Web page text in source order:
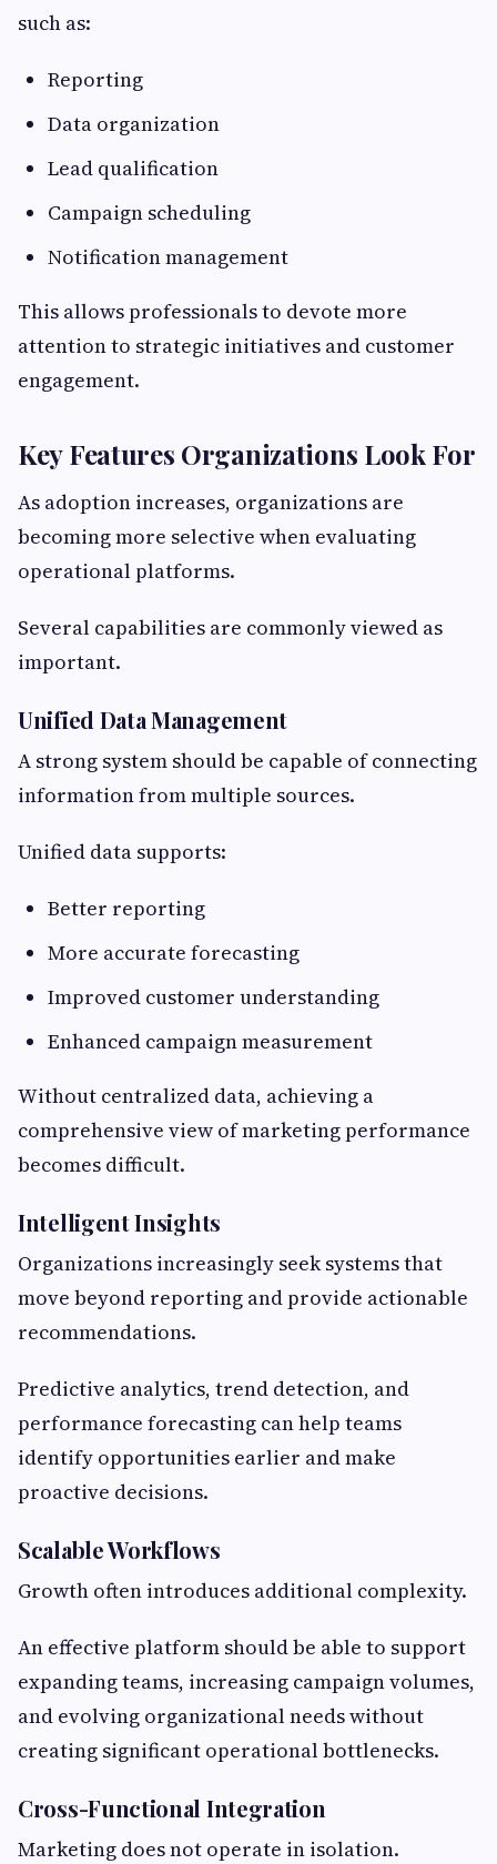
such as:
Reporting
Data organization
Lead qualification
Campaign scheduling
Notification management
This allows professionals to devote more
attention to strategic initiatives and customer
engagement.
Key Features Organizations Look For
As adoption increases, organizations are
becoming more selective when evaluating
operational platforms.
Several capabilities are commonly viewed as
important.
Unified Data Management
A strong system should be capable of connecting
information from multiple sources.
Unified data supports:
Better reporting
More accurate forecasting
Improved customer understanding
Enhanced campaign measurement
Without centralized data, achieving a
comprehensive view of marketing performance
becomes difficult.
Intelligent Insights
Organizations increasingly seek systems that
move beyond reporting and provide actionable
recommendations.
Predictive analytics, trend detection, and
performance forecasting can help teams
identify opportunities earlier and make
proactive decisions.
Scalable Workflows
Growth often introduces additional complexity.
An effective platform should be able to support
expanding teams, increasing campaign volumes,
and evolving organizational needs without
creating significant operational bottlenecks.
Cross-Functional Integration
Marketing does not operate in isolation.